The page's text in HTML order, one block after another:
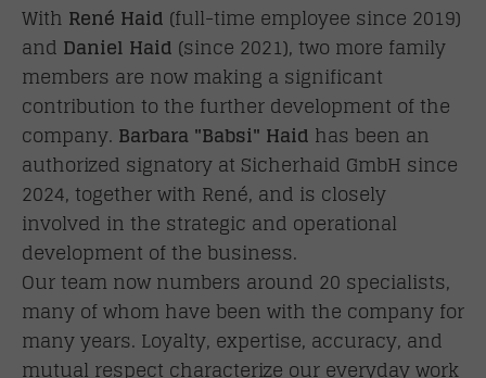
With René Haid (full-time employee since 2019)
and Daniel Haid (since 2021), two more family
members are now making a significant
contribution to the further development of the
company. Barbara "Babsi" Haid has been an
authorized signatory at Sicherhaid GmbH since
2024, together with René, and is closely
involved in the strategic and operational
development of the business.
Our team now numbers around 20 specialists,
many of whom have been with the company for
many years. Loyalty, expertise, accuracy, and
mutual respect characterize our everyday work